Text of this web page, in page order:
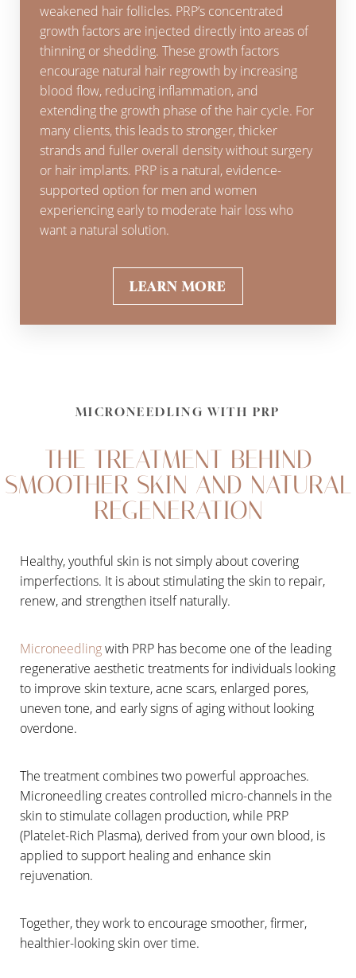
weakened hair follicles. PRP’s concentrated
growth factors are injected directly into areas of
thinning or shedding. These growth factors
encourage natural hair regrowth by increasing
blood flow, reducing inflammation, and
extending the growth phase of the hair cycle. For
many clients, this leads to stronger, thicker
strands and fuller overall density without surgery
or hair implants. PRP is a natural, evidence-
supported option for men and women
experiencing early to moderate hair loss who
want a natural solution.
LEARN MORE
MICRONEEDLING WITH PRP
THE TREATMENT BEHIND
SMOOTHER SKIN AND NATURAL
REGENERATION
Healthy, youthful skin is not simply about covering
imperfections. It is about stimulating the skin to repair,
renew, and strengthen itself naturally.
Microneedlingwith PRP has become one of the leading
regenerative aesthetic treatments for individuals looking
to improve skin texture, acne scars, enlarged pores,
uneven tone, and early signs of aging without looking
overdone.
The treatment combines two powerful approaches.
Microneedling creates controlled micro-channels in the
skin to stimulate collagen production, while PRP
(Platelet-Rich Plasma), derived from your own blood, is
applied to support healing and enhance skin
rejuvenation.
Together, they work to encourage smoother, firmer,
healthier-looking skin over time.